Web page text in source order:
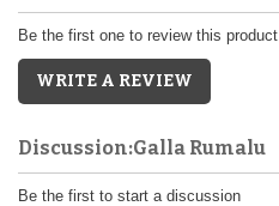
Be the first one to review this product
WRITE A REVIEW
Discussion:Galla Rumalu
Be the first to start a discussion